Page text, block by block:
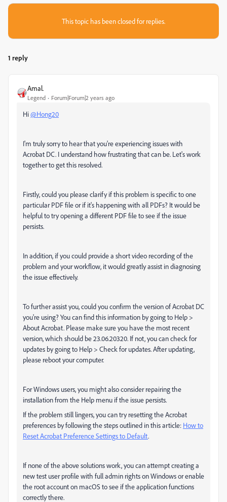
This topic has been closed for replies.
1 reply
Amal.
Legend Forum|Forum|2 years ago
Hi@Hong20
I'm truly sorry to hear that you're experiencing issues with
Acrobat DC. I understand how frustrating that can be. Let's work
together to get this resolved.
Firstly, could you please clarify if this problem is specific to one
particular PDF file or if it's happening with all PDFs? It would be
helpful to try opening a different PDF file to see if the issue
persists.
In addition, if you could provide a short video recording of the
problem and your workflow, it would greatly assist in diagnosing
the issue effectively.
To further assist you, could you confirm the version of Acrobat DC
you're using? You can find this information by going to Help >
About Acrobat. Please make sure you have the most recent
version, which should be 23.06.20320. If not, you can check for
updates by going to Help > Check for updates. After updating,
please reboot your computer.
For Windows users, you might also consider repairing the
installation from the Help menu if the issue persists.
If the problem still lingers, you can try resetting the Acrobat
preferences by following the steps outlined in this article: How to
Reset Acrobat Preference Settings to Default.
If none of the above solutions work, you can attempt creating a
new test user profile with full admin rights on Windows or enable
the root account on macOS to see if the application functions
correctly there.